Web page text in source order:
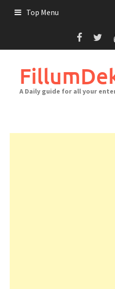
Top Menu
A Daily guide for all your